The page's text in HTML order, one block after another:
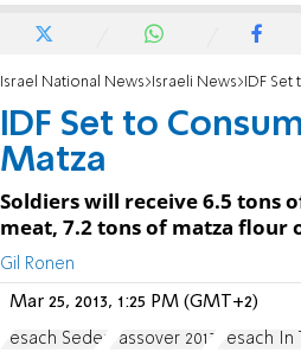
Israel National News Israeli News IDF Set to
IDF Set to
Matza
Soldiers will receive 6.5 tons
meat, 7.2 tons of matza flour
Gil Ronen
Mar 25, 2013, 1:25 PM (GMT+2)
Pesach Seder Passover 2013 Pesach In